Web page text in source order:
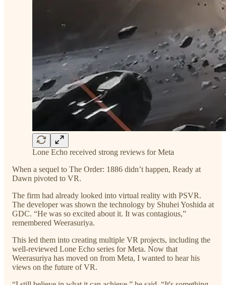
Lone Echo received strong reviews for Meta
When a sequel to The Order: 1886 didn’t happen, Ready at
Dawn pivoted to VR.
The firm had already looked into virtual reality with PSVR.
The developer was shown the technology by Shuhei Yoshida at
GDC. “He was so excited about it. It was contagious,”
remembered Weerasuriya.
This led them into creating multiple VR projects, including the
well-reviewed Lone Echo series for Meta. Now that
Weerasuriya has moved on from Meta, I wanted to hear his
views on the future of VR.